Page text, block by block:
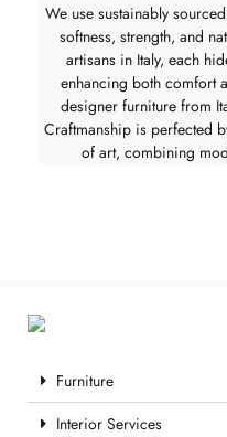
We use sustainably
softness, strength, and
artisans in Italy, each
enhancing both comfort
designer furniture from
Craftmanship is perfected
of art, combining
Furniture
Interior Services